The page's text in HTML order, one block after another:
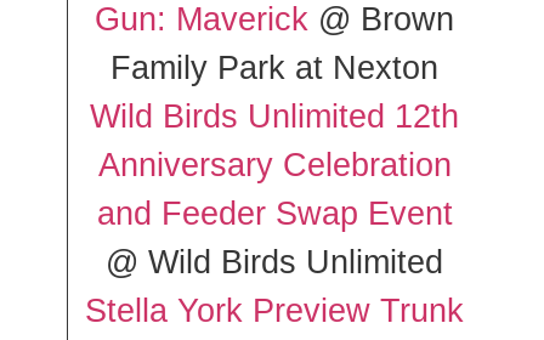
Gun: Maverick @ Brown
Family Park at Nexton
Wild Birds Unlimited 12th
Anniversary Celebration
and Feeder Swap Event
@ Wild Birds Unlimited
Stella York Preview Trunk